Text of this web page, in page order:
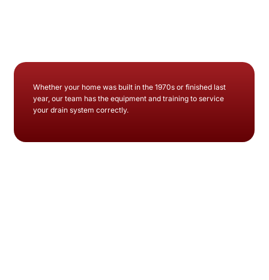
Whether your home was built in the 1970s or finished last
year, our team has the equipment and training to service
your drain system correctly.